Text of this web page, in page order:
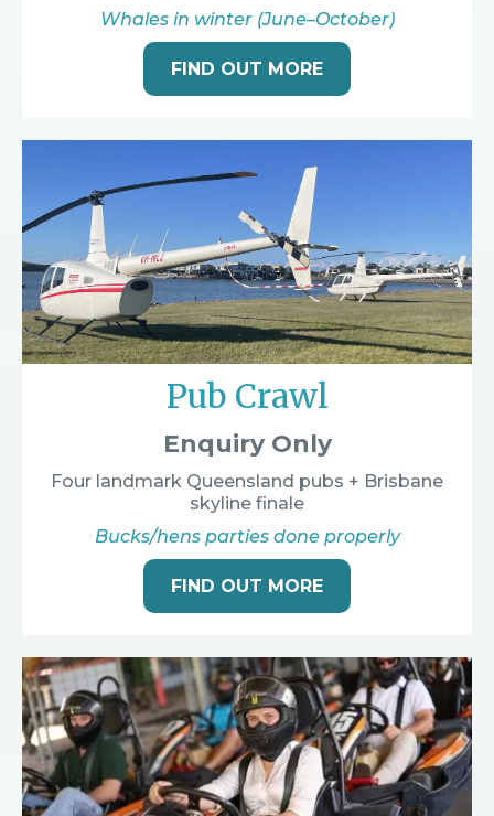
Whales in winter (June–October)
FIND OUT MORE
Pub Crawl
Enquiry Only
Four landmark Queensland pubs + Brisbane
skyline finale
Bucks/hens parties done properly
FIND OUT MORE